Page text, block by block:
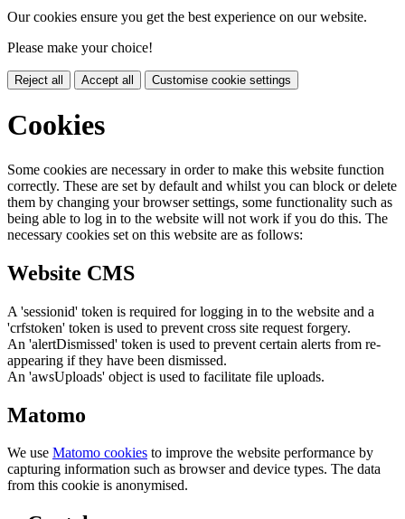
Our cookies ensure you get the best experience on our website.
Please make your choice!
Reject all Accept all Customise cookie settings
Cookies
Some cookies are necessary in order to make this website function
correctly. These are set by default and whilst you can block or delete
them by changing your browser settings, some functionality such as
being able to log in to the website will not work if you do this. The
necessary cookies set on this website are as follows:
Website CMS
A 'sessionid' token is required for logging in to the website and a
'crfstoken' token is used to prevent cross site request forgery.
An 'alertDismissed' token is used to prevent certain alerts from re-
appearing if they have been dismissed.
An 'awsUploads' object is used to facilitate file uploads.
Matomo
We use Matomo cookies to improve the website performance by
capturing information such as browser and device types. The data
from this cookie is anonymised.